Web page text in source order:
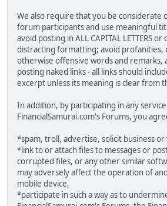
We also require that you be considerate
forum participants and use meaningful
avoid posting in ALL CAPITAL LETTERS
distracting formatting; avoid profanities,
otherwise offensive words and
posting naked links - all links should
excerpt unless its meaning is clear from
In addition, by participating in any
FinancialSamurai.com's Forums, you
*spam, troll, advertise, solicit business
*link to or attach files to messages or
corrupted files, or any other similar
may adversely affect the operation of
mobile device,
*participate in such a way as to